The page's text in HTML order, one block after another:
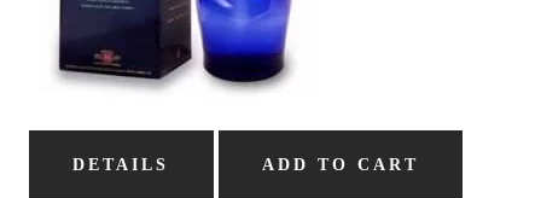
DETAILS ADD TO CART